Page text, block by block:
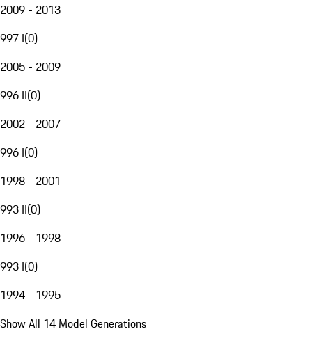
2009 - 2013
997 I(0)
2005 - 2009
996 II(0)
2002 - 2007
996 I(0)
1998 - 2001
993 II(0)
1996 - 1998
993 I(0)
1994 - 1995
Show All 14 Model Generations